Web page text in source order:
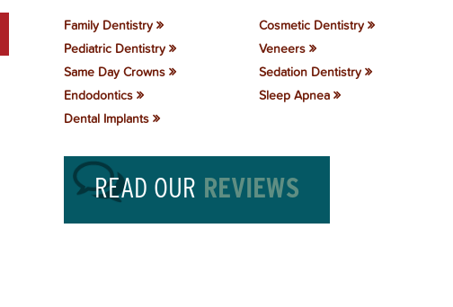
Family Dentistry
Pediatric Dentistry
Same Day Crowns
Endodontics
Dental Implants
Cosmetic Dentistry
Veneers
Sedation Dentistry
Sleep Apnea
READ OUR REVIEWS